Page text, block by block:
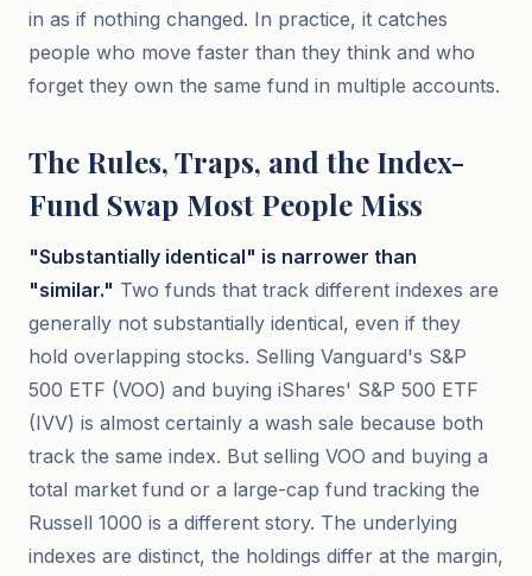
in as if nothing changed. In practice, it catches
people who move faster than they think and who
forget they own the same fund in multiple accounts.
The Rules, Traps, and the Index-
Fund Swap Most People Miss
"Substantially identical" is narrower than
"similar." Two funds that track different indexes are
generally not substantially identical, even if they
hold overlapping stocks. Selling Vanguard's S&P
500 ETF (VOO) and buying iShares' S&P 500 ETF
(IVV) is almost certainly a wash sale because both
track the same index. But selling VOO and buying a
total market fund or a large-cap fund tracking the
Russell 1000 is a different story. The underlying
indexes are distinct, the holdings differ at the margin,